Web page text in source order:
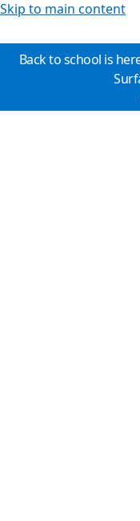
Skip to main content
Back to school is